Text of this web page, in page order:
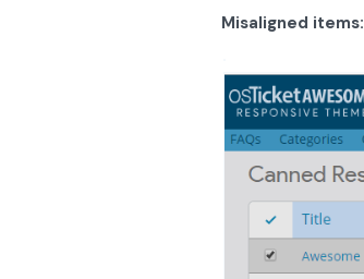
Misaligned items: